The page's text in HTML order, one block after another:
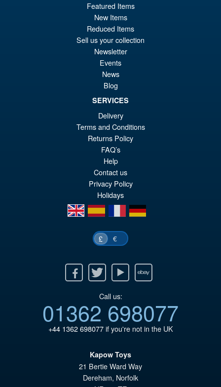
Featured Items
New Items
Reduced Items
Sell us your collection
Newsletter
Events
News
Blog
SERVICES
Delivery
Terms and Conditions
Returns Policy
FAQ’s
Help
Contact us
Privacy Policy
Holidays
en
es fr de
£ €
Twitter Youtube Ebay
Call us:
01362 698077
+44 1362 698077if you're not in the UK
Kapow Toys
21 Bertie Ward Way
Dereham, Norfolk